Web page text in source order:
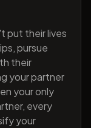
put their lives
pursue
their
your partner
your only
every
your